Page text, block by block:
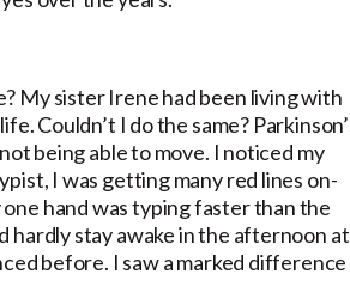
My sister Irene had been living with
Couldn’t I do the same?
being able to move. I noticed my
I was getting many red lines on-
hand was typing faster than the
hardly stay awake in the afternoon at
before. I saw a marked difference